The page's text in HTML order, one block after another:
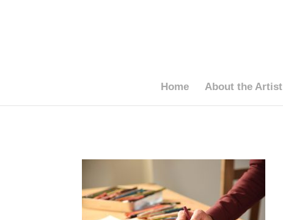
Home About the Artist